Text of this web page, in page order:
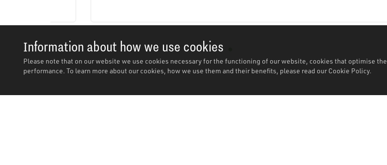
Information about how we use cookies
Please note that on our website we use cookies necessary for the functioning of our website, cookies that optimise the
performance. To learn more about our cookies, how we use them and their benefits, please read our Cookie Policy.